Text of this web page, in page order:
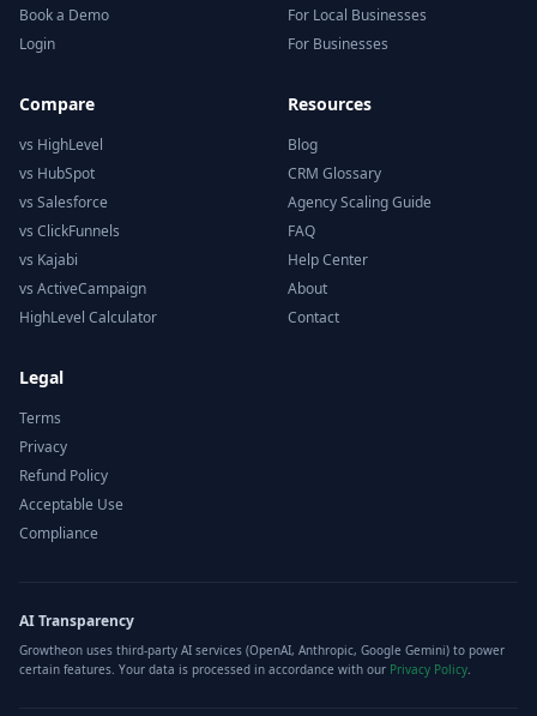
Book a Demo
Login
For Local Businesses
For Businesses
Compare
vs HighLevel
vs HubSpot
vs Salesforce
vs ClickFunnels
vs Kajabi
vs ActiveCampaign
HighLevel Calculator
Resources
Blog
CRM Glossary
Agency Scaling Guide
FAQ
Help Center
About
Contact
Legal
Terms
Privacy
Refund Policy
Acceptable Use
Compliance
AI Transparency
Growtheon uses third-party AI services (OpenAI, Anthropic, Google Gemini) to power
certain features. Your data is processed in accordance with our Privacy Policy.